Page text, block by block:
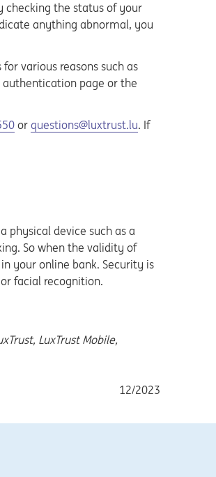
checking the status of your
anything abnormal, you
various reasons such as
page or the
or questions@luxtrust.lu. If
physical device such as a
So when the validity of
your online bank. Security is
facial recognition.
LuxTrust Mobile,
12/2023